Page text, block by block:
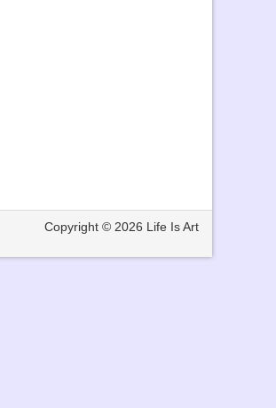
Copyright © 2026 Life Is Art